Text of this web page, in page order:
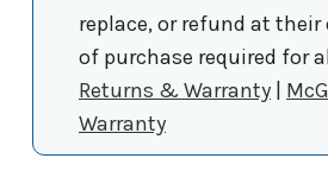
replace, or refund at
of purchase required for
Returns & Warranty
Warranty